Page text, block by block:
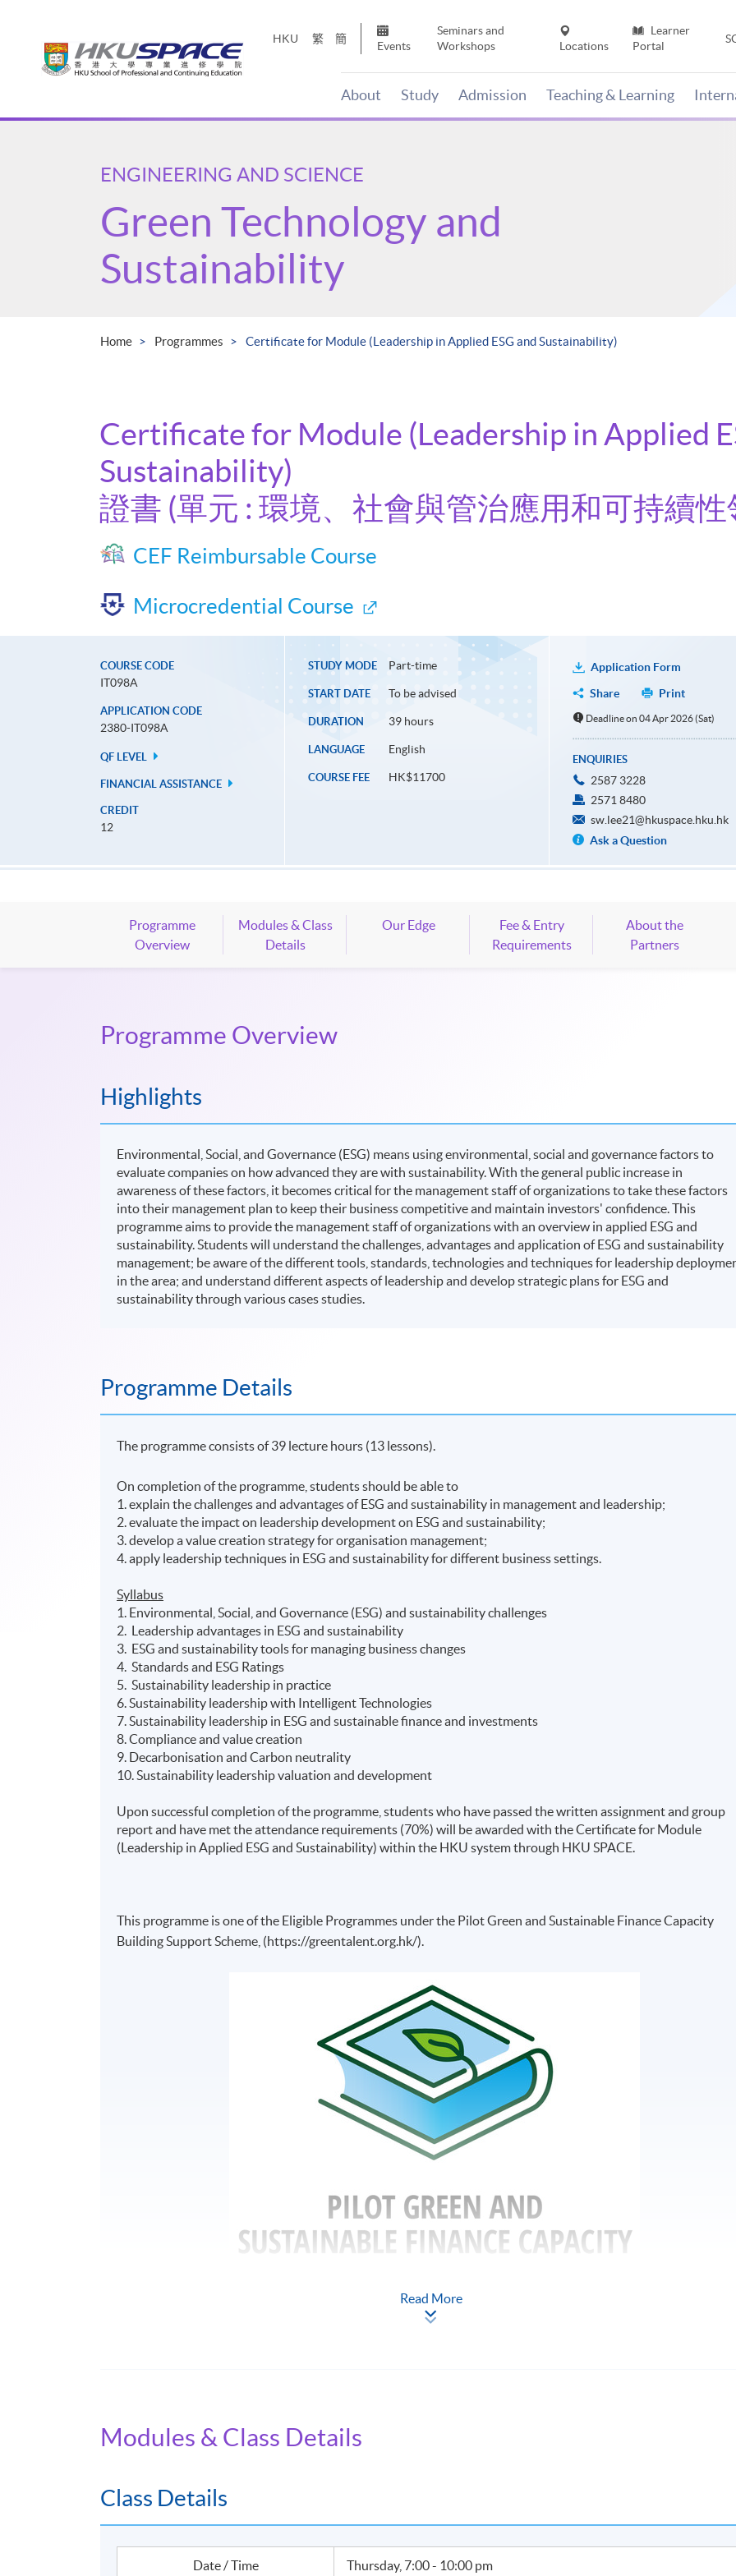
HKU 繁 簡
Events
Seminars and
Workshops
Locations
Learner
Portal
About Study Admission Teaching & Learning
Main
ENGINEERING AND SCIENCE
Green Technology and
Sustainability
Home Programmes Certificate for Module (Leadership in Applied ESG and Sustainability)
Certificate for Module (Leadership in Applied
Sustainability)
證書 (單元 : 環境、社會與管治應用和可持續性
CEF Reimbursable Course
Microcredential Course
COURSE CODE
IT098A
APPLICATION CODE
2380-IT098A
QF LEVEL
FINANCIAL ASSISTANCE
CREDIT
12
STUDY MODE Part-time
START DATE To be advised
DURATION 39 hours
LANGUAGE English
COURSE FEE HK$11700
Application Form
Share
Print
Deadline on 04 Apr 2026 (Sat)
ENQUIRIES
2587 3228
2571 8480
sw.lee21@hkuspace.hku.hk
Ask a Question
Programme
Overview
Modules & Class
Details
Our Edge
Fee & Entry
Requirements
About the
Partners
Programme Overview
Highlights
Environmental, Social, and Governance (ESG) means using environmental, social and governance factors to
evaluate companies on how advanced they are with sustainability. With the general public increase in
awareness of these factors, it becomes critical for the management staff of organizations to take these factors
into their management plan to keep their business competitive and maintain investors' confidence. This
programme aims to provide the management staff of organizations with an overview in applied ESG and
sustainability. Students will understand the challenges, advantages and application of ESG and sustainability
management; be aware of the different tools, standards, technologies and techniques for leadership
in the area; and understand different aspects of leadership and develop strategic plans for ESG and
sustainability through various cases studies.
Programme Details
The programme consists of 39 lecture hours (13 lessons).
On completion of the programme, students should be able to
1. explain the challenges and advantages of ESG and sustainability in management and leadership;
2. evaluate the impact on leadership development on ESG and sustainability;
3. develop a value creation strategy for organisation management;
4. apply leadership techniques in ESG and sustainability for different business settings.
Syllabus
1. Environmental, Social, and Governance (ESG) and sustainability challenges
2. Leadership advantages in ESG and sustainability
3. ESG and sustainability tools for managing business changes
4. Standards and ESG Ratings
5. Sustainability leadership in practice
6. Sustainability leadership with Intelligent Technologies
7. Sustainability leadership in ESG and sustainable finance and investments
8. Compliance and value creation
9. Decarbonisation and Carbon neutrality
10. Sustainability leadership valuation and development
Upon successful completion of the programme, students who have passed the written assignment and group
report and have met the attendance requirements (70%) will be awarded with the Certificate for Module
(Leadership in Applied ESG and Sustainability) within the HKU system through HKU SPACE.
This programme is one of the Eligible Programmes under the Pilot Green and Sustainable Finance Capacity
Building Support Scheme, (https://greentalent.org.hk/).
Programme Name: Certificate for Module (Leadership in Applied ESG and Sustainability)
practitioners of green and sustainable finance, namely students and graduates in relevant disciplines. After
completing Eligible Programmes, applicants can apply for a subsidy of up to 80% of the relevant fees (full-time
student applicants can apply for a subsidy of up to 100% of the relevant fees), subject to a ceiling of $10,000.
Read More
Modules & Class Details
Class Details
Date / Time Thursday, 7:00 - 10:00 pm